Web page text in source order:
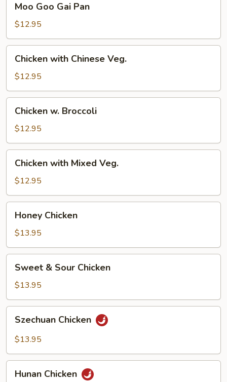
Goo
Gai
Pan
Moo Goo Gai Pan
$12.95
with
Chinese
Veg.
Chicken with Chinese Veg.
$12.95
Broccoli
Chicken w. Broccoli
$12.95
with
Mixed
Veg.
Chicken with Mixed Veg.
$12.95
Chicken
Honey Chicken
$13.95
Sour
Chicken
Sweet & Sour Chicken
$13.95
Chicken
Szechuan Chicken
$13.95
Chicken
Hunan Chicken